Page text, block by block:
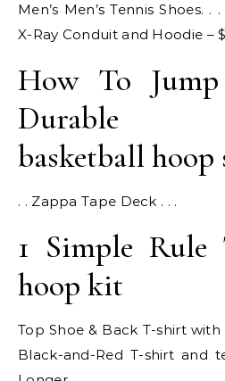
Men’s Men’s Tennis Shoes. .
X-Ray Conduit and Hoodie –
How To
Durable
basketball hoop
. . Zappa Tape Deck . . .
1 Simple
hoop kit
Top Shoe & Back T-shirt with
Black-and-Red T-shirt and